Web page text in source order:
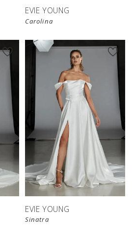
EVIE YOUNG
Carolina
EVIE YOUNG
Sinatra